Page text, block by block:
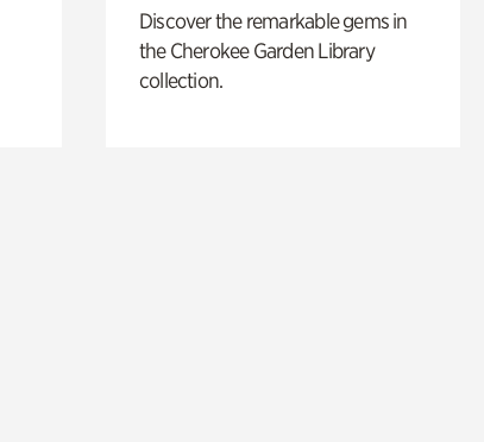
Discover the remarkable gems in
the Cherokee Garden Library
collection.